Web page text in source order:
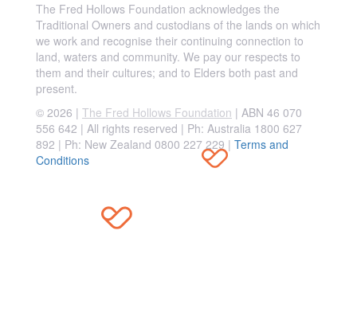
The Fred Hollows Foundation acknowledges the
Traditional Owners and custodians of the lands on which
we work and recognise their continuing connection to
land, waters and community. We pay our respects to
them and their cultures; and to Elders both past and
present.
© 2026 | The Fred Hollows Foundation | ABN 46 070
556 642 | All rights reserved | Ph: Australia 1800 627
892 | Ph: New Zealand 0800 227 229 | Terms and
Conditions